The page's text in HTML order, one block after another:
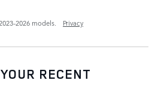
models. Privacy
RECENT